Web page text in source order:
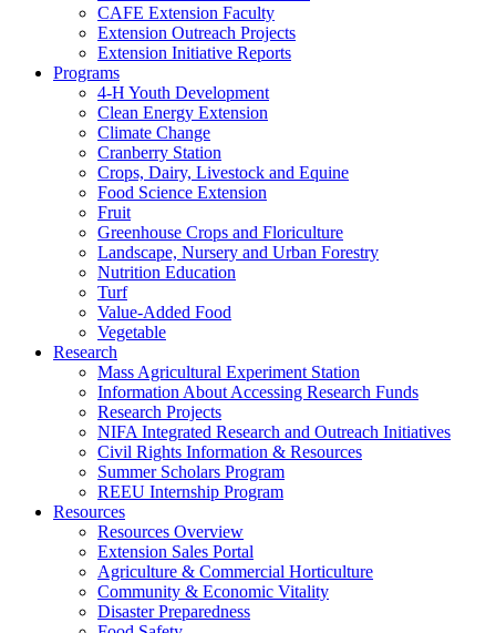
CAFE Extension Faculty
Extension Outreach Projects
Extension Initiative Reports
Programs
4-H Youth Development
Clean Energy Extension
Climate Change
Cranberry Station
Crops, Dairy, Livestock and Equine
Food Science Extension
Fruit
Greenhouse Crops and Floriculture
Landscape, Nursery and Urban Forestry
Nutrition Education
Turf
Value-Added Food
Vegetable
Research
Mass Agricultural Experiment Station
Information About Accessing Research Funds
Research Projects
NIFA Integrated Research and Outreach Initiatives
Civil Rights Information & Resources
Summer Scholars Program
REEU Internship Program
Resources
Resources Overview
Extension Sales Portal
Agriculture & Commercial Horticulture
Community & Economic Vitality
Disaster Preparedness